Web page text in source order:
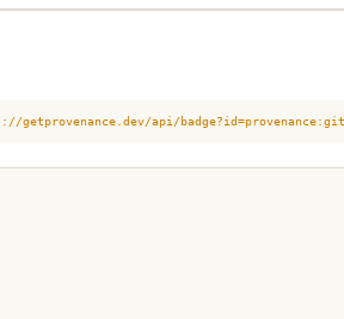
getprovenance.dev/api/